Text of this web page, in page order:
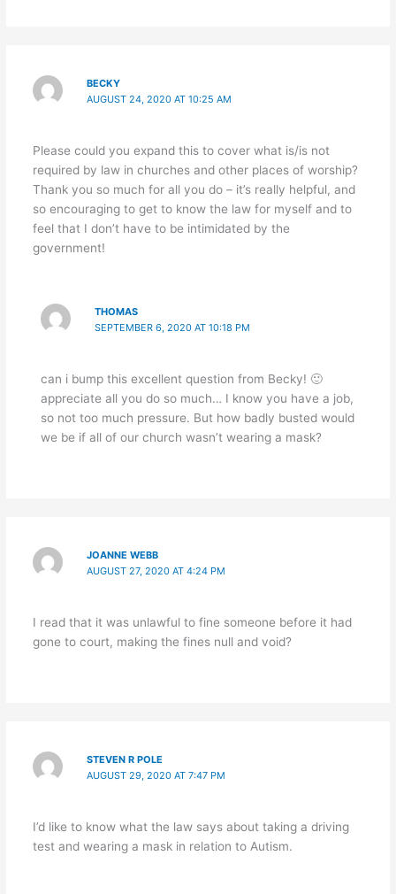
BECKY
AUGUST 24, 2020 AT 10:25 AM
Please could you expand this to cover what is/is not
required by law in churches and other places of worship?
Thank you so much for all you do – it’s really helpful, and
so encouraging to get to know the law for myself and to
feel that I don’t have to be intimidated by the
government!
THOMAS
SEPTEMBER 6, 2020 AT 10:18 PM
can i bump this excellent question from Becky! 🙂
appreciate all you do so much… I know you have a job,
so not too much pressure. But how badly busted would
we be if all of our church wasn’t wearing a mask?
JOANNE WEBB
AUGUST 27, 2020 AT 4:24 PM
I read that it was unlawful to fine someone before it had
gone to court, making the fines null and void?
STEVEN R POLE
AUGUST 29, 2020 AT 7:47 PM
I’d like to know what the law says about taking a driving
test and wearing a mask in relation to Autism.